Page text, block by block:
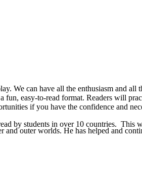
outer worlds. He has helped and
We can have all the enthusiasm and all
easy-to-read format. Readers will
if you have the confidence and
by students in over 10 countries. This